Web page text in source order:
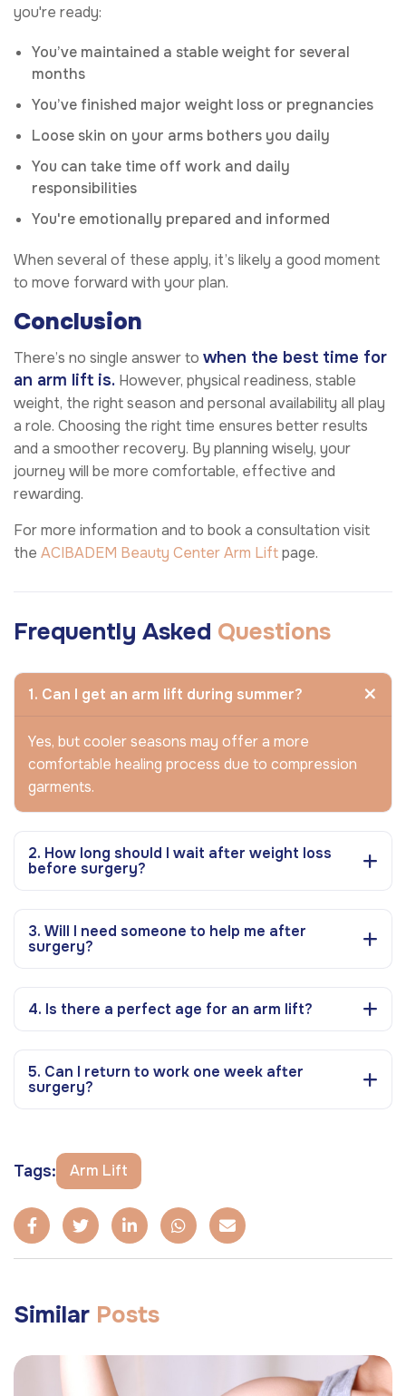
you're ready:
You’ve maintained a stable weight for several
months
You’ve finished major weight loss or pregnancies
Loose skin on your arms bothers you daily
You can take time off work and daily
responsibilities
You're emotionally prepared and informed
When several of these apply, it’s likely a good moment
to move forward with your plan.
Conclusion
There’s no single answer to when the best time for
an arm lift is. However, physical readiness, stable
weight, the right season and personal availability all play
a role. Choosing the right time ensures better results
and a smoother recovery. By planning wisely, your
journey will be more comfortable, effective and
rewarding.
For more information and to book a consultation visit
the ACIBADEM Beauty CenterArm Liftpage.
Frequently Asked Questions
1. Can I get an arm lift during summer?
Yes, but cooler seasons may offer a more
comfortable healing process due to compression
garments.
2. How long should I wait after weight loss
before surgery?
3. Will I need someone to help me after
surgery?
4. Is there a perfect age for an arm lift?
5. Can I return to work one week after
surgery?
Tags: Arm Lift
Similar Posts